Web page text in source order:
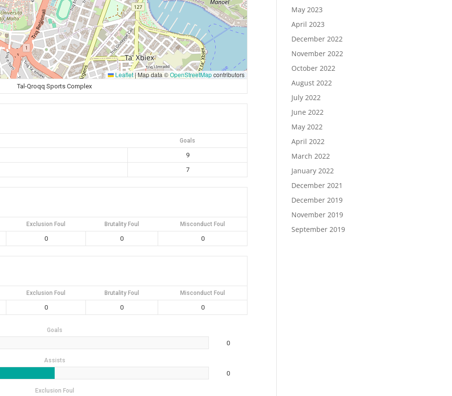
Leaflet |Map data ©OpenStreetMapcontributors
Tal-Qroqq Sports Complex
Goals
9
7
Exclusion Foul Brutality Foul Misconduct Foul
0 0 0
Exclusion Foul Brutality Foul Misconduct Foul
0 0 0
Goals
0
Assists
0
Exclusion Foul
May 2023
April 2023
December 2022
November 2022
October 2022
August 2022
July 2022
June 2022
May 2022
April 2022
March 2022
January 2022
December 2021
December 2019
November 2019
September 2019